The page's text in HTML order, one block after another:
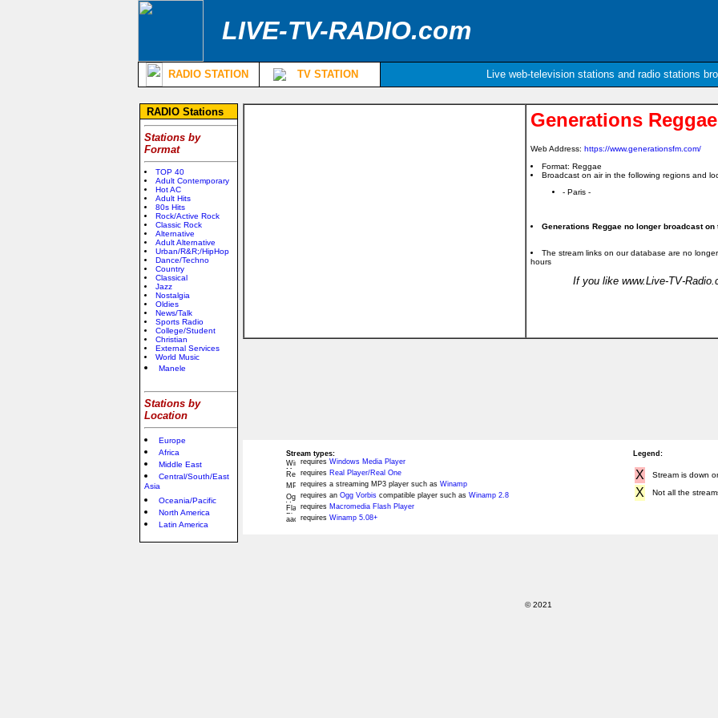
LIVE-TV-RADIO.com
RADIO STATION TV STATION Live web-television stations and radio stations
RADIO Stations
Stations by
Format
TOP 40
Adult Contemporary
Hot AC
Adult Hits
80s Hits
Rock/Active Rock
Classic Rock
Alternative
Adult Alternative
Urban/R&R;/HipHop
Dance/Techno
Country
Classical
Jazz
Nostalgia
Oldies
News/Talk
Sports Radio
College/Student
Christian
External Services
World Music
Manele
Stations by
Location
Europe
Africa
Middle East
Central/South/East
Asia
Oceania/Pacific
North America
Latin America
Generations Reggae
Web Address: https://www.generationsfm.com/
Format: Reggae
Broadcast on air in the following regions and
- Paris -
Generations Reggae no longer broadcast on
The stream links on our database are no
hours
If you like www.Live-TV-
Stream types:
requires Windows Media Player
requires Real Player/Real One
requires a streaming MP3 player such as Winamp
requires an Ogg Vorbis compatible player such as Winamp 2.8
requires Macromedia Flash Player
requires Winamp 5.08+
Legend:
X Stream is down
X Not all the
© 2021